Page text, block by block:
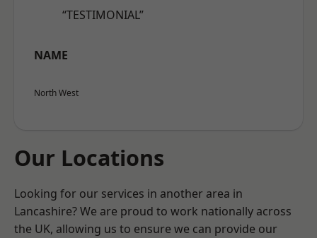
“TESTIMONIAL”
NAME
North West
Our Locations
Looking for our services in another area in
Lancashire? We are proud to work nationally across
the UK, allowing us to ensure we can provide our